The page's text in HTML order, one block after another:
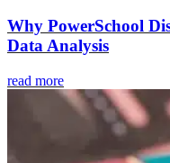
Why PowerSchool
Data Analysis
read more